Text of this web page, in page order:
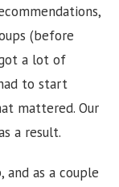
(before
a lot of
to start
mattered. Our
a result.
as a couple